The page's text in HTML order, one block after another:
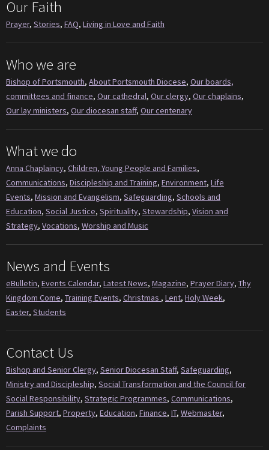
Our Faith
Prayer, Stories, FAQ, Living in Love and Faith
Who we are
Bishop of Portsmouth, About Portsmouth Diocese, Our boards,
committees and finance, Our cathedral, Our clergy, Our chaplains,
Our lay ministers, Our diocesan staff, Our centenary
What we do
Anna Chaplaincy, Children, Young People and Families,
Communications, Discipleship and Training, Environment, Life
Events, Mission and Evangelism, Safeguarding, Schools and
Education, Social Justice, Spirituality, Stewardship, Vision and
Strategy, Vocations, Worship and Music
News and Events
eBulletin, Events Calendar, Latest News, Magazine, Prayer Diary, Thy
Kingdom Come, Training Events, Christmas , Lent, Holy Week,
Easter, Students
Contact Us
Bishop and Senior Clergy, Senior Diocesan Staff, Safeguarding,
Ministry and Discipleship, Social Transformation and the Council for
Social Responsibility, Strategic Programmes, Communications,
Parish Support, Property, Education, Finance, IT, Webmaster,
Complaints